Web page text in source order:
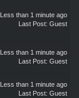
Less than 1 minute ago
Last Post: Guest
Less than 1 minute ago
Last Post: Guest
Less than 1 minute ago
Last Post: Guest